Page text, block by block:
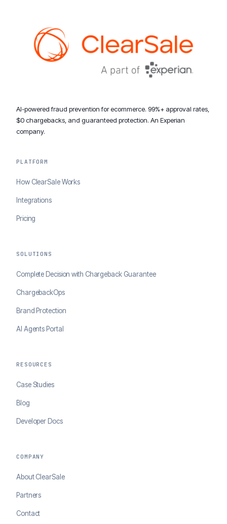
AI-powered fraud prevention for ecommerce. 99%+ approval rates,
$0 chargebacks, and guaranteed protection. An Experian
company.
PLATFORM
How ClearSale Works
Integrations
Pricing
SOLUTIONS
Complete Decision with Chargeback Guarantee
ChargebackOps
Brand Protection
AI Agents Portal
RESOURCES
Case Studies
Blog
Developer Docs
COMPANY
About ClearSale
Partners
Contact